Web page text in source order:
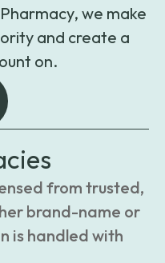
we make
and create a
on.
from trusted,
brand-name or
is handled with